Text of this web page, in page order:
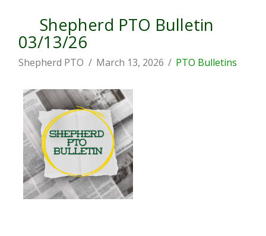
Shepherd PTO Bulletin
03/13/26
Shepherd PTO March 13, 2026 PTO Bulletins